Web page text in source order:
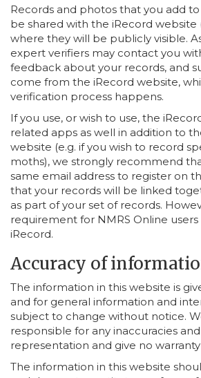
Records and photos that you add
be shared with the iRecord website
where they will be publicly visible.
expert verifiers may contact you
feedback about your records, and
come from the iRecord website,
verification process happens.
If you use, or wish to use, the
related apps as well in addition to
website (e.g. if you wish to record
moths), we strongly recommend
same email address to register on
that your records will be linked
as part of your set of records.
requirement for NMRS Online
iRecord.
Accuracy of
The information in this website is
and for general information and
subject to change without notice.
responsible for any inaccuracies
representation and give no warranty
The information in this website